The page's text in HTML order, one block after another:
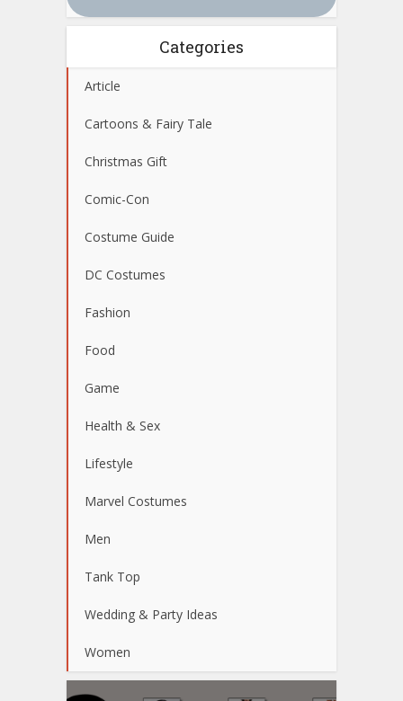
Categories
Article
Cartoons & Fairy Tale
Christmas Gift
Comic-Con
Costume Guide
DC Costumes
Fashion
Food
Game
Health & Sex
Lifestyle
Marvel Costumes
Men
Tank Top
Wedding & Party Ideas
Women